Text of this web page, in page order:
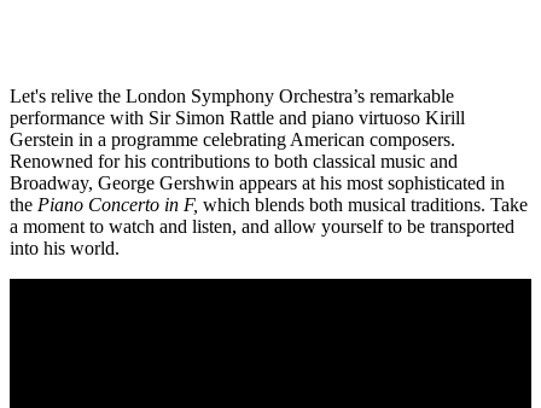
Let's relive the London Symphony Orchestra’s remarkable
performance with Sir Simon Rattle and piano virtuoso Kirill
Gerstein in a programme celebrating American composers.
Renowned for his contributions to both classical music and
Broadway, George Gershwin appears at his most sophisticated in
the Piano Concerto in F, which blends both musical traditions. Take
a moment to watch and listen, and allow yourself to be transported
into his world.